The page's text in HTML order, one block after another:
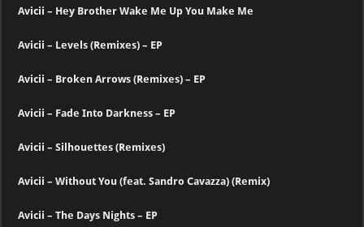
Avicii – Hey Brother Wake Me Up You Make Me
Avicii – Levels (Remixes) – EP
Avicii – Broken Arrows (Remixes) – EP
Avicii – Fade Into Darkness – EP
Avicii – Silhouettes (Remixes)
Avicii – Without You (feat. Sandro Cavazza) (Remix)
Avicii – The Days Nights – EP